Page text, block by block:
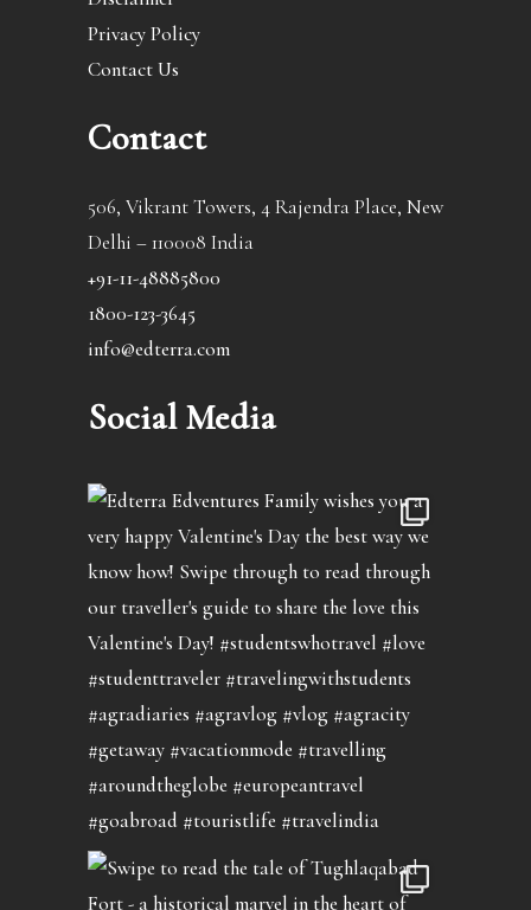
Privacy Policy
Contact Us
Contact
506, Vikrant Towers, 4 Rajendra Place, New
Delhi – 110008 India
+91-11-48885800
1800-123-3645
info@edterra.com
Social Media